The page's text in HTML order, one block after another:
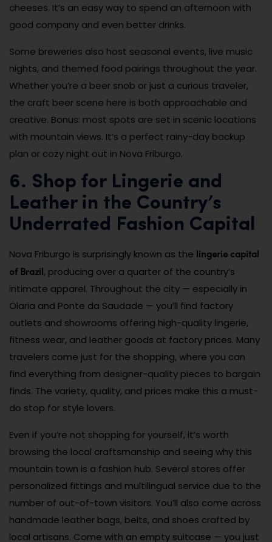
cheeses. It’s an easy way to spend an afternoon with
good company and even better drinks.
Some breweries also host seasonal events, live music
nights, and themed food pairings throughout the year.
Whether you’re a beer snob or just a curious traveler,
the craft beer scene here is both approachable and
creative. Bonus: most spots are set in scenic locations
with mountain views. It’s a perfect rainy-day backup
plan or cozy night out in Nova Friburgo.
6. Shop for Lingerie and
Leather in the Country’s
Underrated Fashion Capital
Nova Friburgo is surprisingly known as the lingerie capital
of Brazil, producing over a quarter of the country’s
intimate apparel. Throughout the city — especially in
Olaria and Ponte da Saudade — you’ll find factory
outlets and showrooms offering high-quality lingerie,
fitness wear, and leather goods at factory prices. Many
travelers come just for the shopping, where you can
find everything from designer-quality pieces to bargain
finds. The variety, quality, and prices make this a must-
do stop for style lovers.
Even if you’re not shopping for yourself, it’s worth
browsing the local craftsmanship and seeing why this
mountain town is a fashion hub. Several stores offer
personalized fittings and multilingual service due to the
number of out-of-town visitors. You’ll also come across
handmade leather bags, belts, and shoes crafted by
local artisans. Come with an empty suitcase — you just